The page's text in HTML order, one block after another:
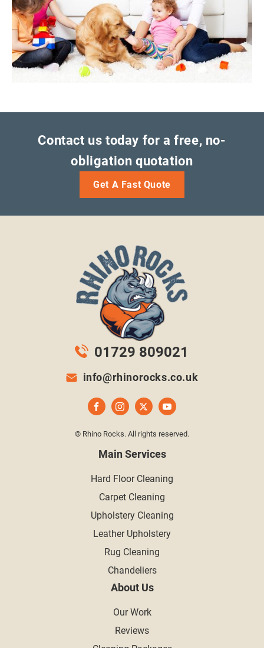
Contact us today for a free, no-
obligation quotation
Get A Fast Quote
01729 809021
info@rhinorocks.co.uk
© Rhino Rocks. All rights reserved.
Main Services
Hard Floor Cleaning
Carpet Cleaning
Upholstery Cleaning
Leather Upholstery
Rug Cleaning
Chandeliers
About Us
Our Work
Reviews